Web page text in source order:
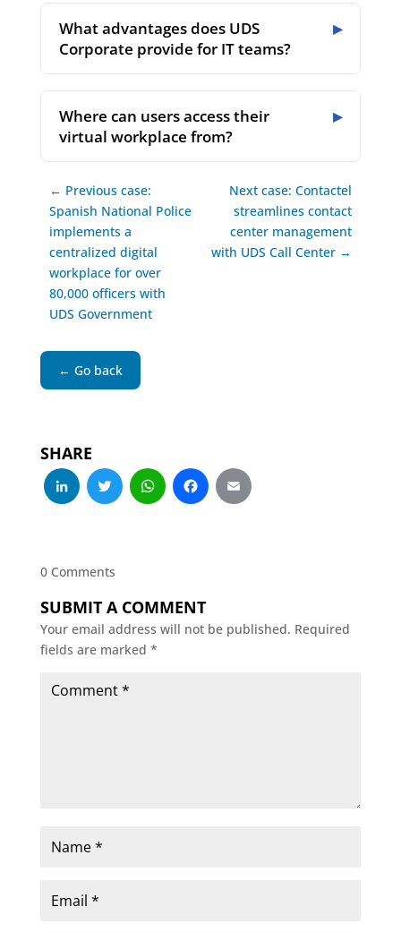
What advantages does UDS
Corporate provide for IT teams?
Where can users access their
virtual workplace from?
← Previous case:
Spanish National Police
implements a
centralized digital
workplace for over
80,000 officers with
UDS Government
Next case: Contactel
streamlines contact
center management
with UDS Call Center →
← Go back
SHARE
LinkedIn
Twitter
WhatsApp
Facebook
0 Comments
SUBMIT A COMMENT
Your email address will not be published. Required
fields are marked *